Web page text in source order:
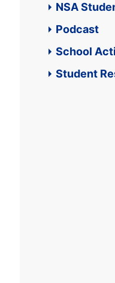
NSA
Podcast
School
Student